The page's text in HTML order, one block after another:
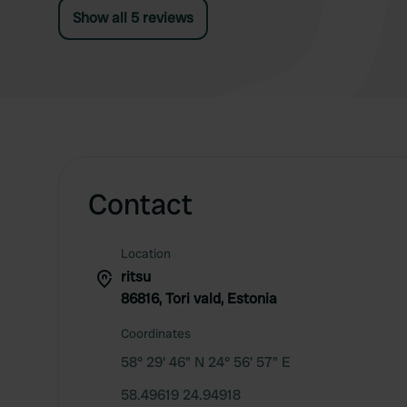
Show all 5 reviews
Contact
Location
ritsu
86816, Tori vald, Estonia
Coordinates
58° 29' 46" N 24° 56' 57" E
58.49619 24.94918